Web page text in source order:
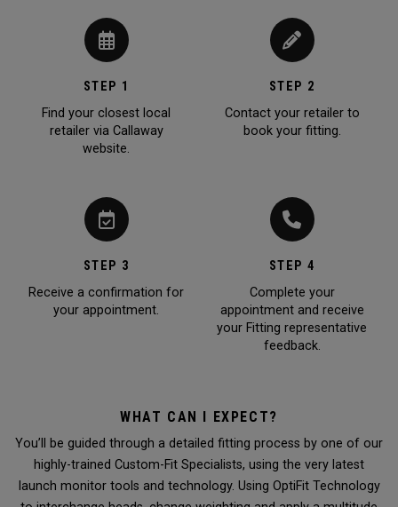
STEP 1
Find your closest local
retailer via Callaway
website.
STEP 2
Contact your retailer to
book your fitting.
STEP 3
Receive a confirmation for
your appointment.
STEP 4
Complete your
appointment and receive
your Fitting representative
feedback.
WHAT CAN I EXPECT?
You’ll be guided through a detailed fitting process by one of our
highly-trained Custom-Fit Specialists, using the very latest
launch monitor tools and technology. Using OptiFit Technology